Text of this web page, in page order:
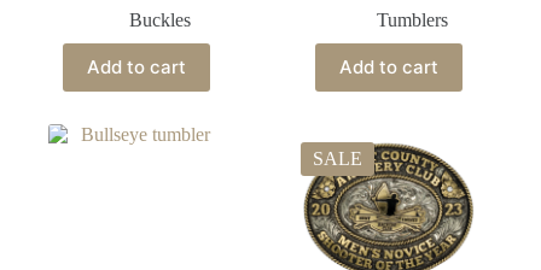
Buckles
Add to cart
Tumblers
Add to cart
SALE